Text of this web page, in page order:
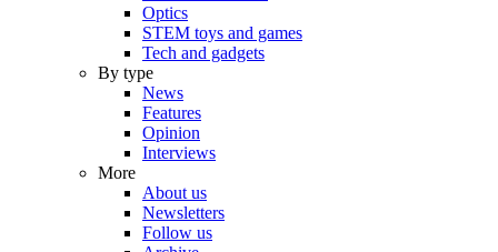
Optics
STEM toys and games
Tech and gadgets
By type
News
Features
Opinion
Interviews
More
About us
Newsletters
Follow us